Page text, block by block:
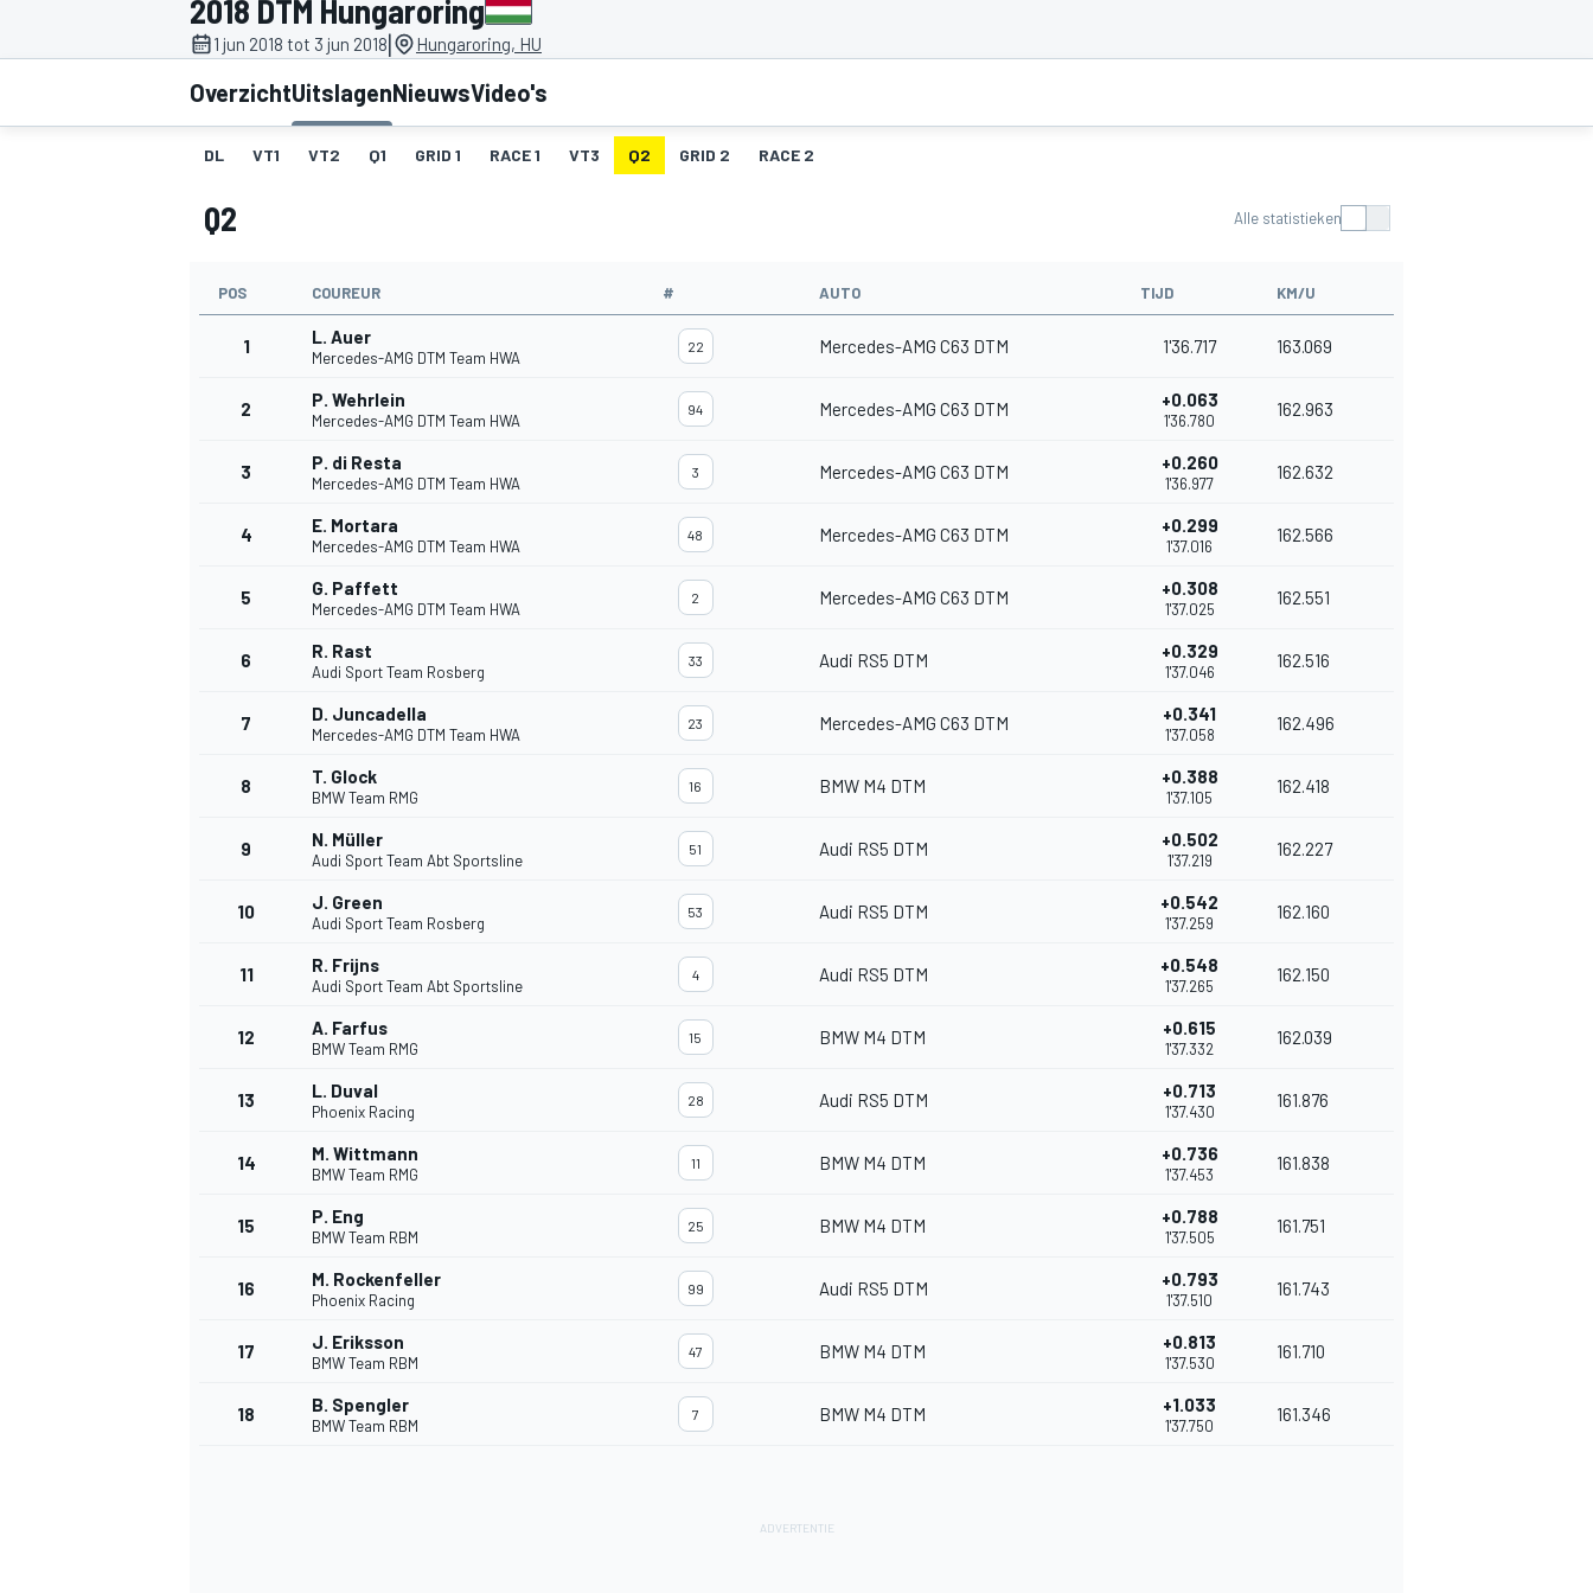
DTM
2018 DTM Hungaroring
1 jun 2018 tot 3 jun 2018| Hungaroring, HU
OverzichtUitslagenNieuwsVideo's
DL VT1 VT2 Q1 GRID 1 RACE 1 VT3 Q2 GRID 2 RACE 2
Q2 Alle statistieken
POS COUREUR # AUTO TIJD KM/U
1 L. Auer
Mercedes-AMG DTM Team HWA
22 Mercedes-AMG C63 DTM 1'36.717 163.069
2 P. Wehrlein
Mercedes-AMG DTM Team HWA
94 Mercedes-AMG C63 DTM +0.063
1'36.780
162.963
3 P. di Resta
Mercedes-AMG DTM Team HWA
3 Mercedes-AMG C63 DTM +0.260
1'36.977
162.632
4 E. Mortara
Mercedes-AMG DTM Team HWA
48 Mercedes-AMG C63 DTM +0.299
1'37.016
162.566
5 G. Paffett
Mercedes-AMG DTM Team HWA
2 Mercedes-AMG C63 DTM +0.308
1'37.025
162.551
6 R. Rast
Audi Sport Team Rosberg
33 Audi RS5 DTM +0.329
1'37.046
162.516
7 D. Juncadella
Mercedes-AMG DTM Team HWA
23 Mercedes-AMG C63 DTM +0.341
1'37.058
162.496
8 T. Glock
BMW Team RMG
16 BMW M4 DTM +0.388
1'37.105
162.418
9 N. Müller
Audi Sport Team Abt Sportsline
51 Audi RS5 DTM +0.502
1'37.219
162.227
10 J. Green
Audi Sport Team Rosberg
53 Audi RS5 DTM +0.542
1'37.259
162.160
11 R. Frijns
Audi Sport Team Abt Sportsline
4 Audi RS5 DTM +0.548
1'37.265
162.150
12 A. Farfus
BMW Team RMG
15 BMW M4 DTM +0.615
1'37.332
162.039
13 L. Duval
Phoenix Racing
28 Audi RS5 DTM +0.713
1'37.430
161.876
14 M. Wittmann
BMW Team RMG
11 BMW M4 DTM +0.736
1'37.453
161.838
15 P. Eng
BMW Team RBM
25 BMW M4 DTM +0.788
1'37.505
161.751
16 M. Rockenfeller
Phoenix Racing
99 Audi RS5 DTM +0.793
1'37.510
161.743
17 J. Eriksson
BMW Team RBM
47 BMW M4 DTM +0.813
1'37.530
161.710
18 B. Spengler
BMW Team RBM
7 BMW M4 DTM +1.033
1'37.750
161.346